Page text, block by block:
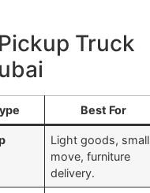
Truck
Best For
Light goods, small
move, furniture
delivery.